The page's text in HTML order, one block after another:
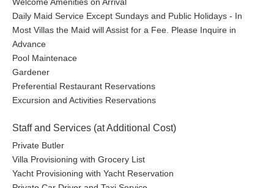
Daily Maid Service Except Sundays and Public Holidays - In
Most Villas the Maid will Assist for a Fee. Please Inquire in
Advance
Pool Maintenace
Gardener
Preferential Restaurant Reservations
Excursion and Activities Reservations
Staff and Services (at Additional Cost)
Private Butler
Villa Provisioning with Grocery List
Yacht Provisioning with Yacht Reservation